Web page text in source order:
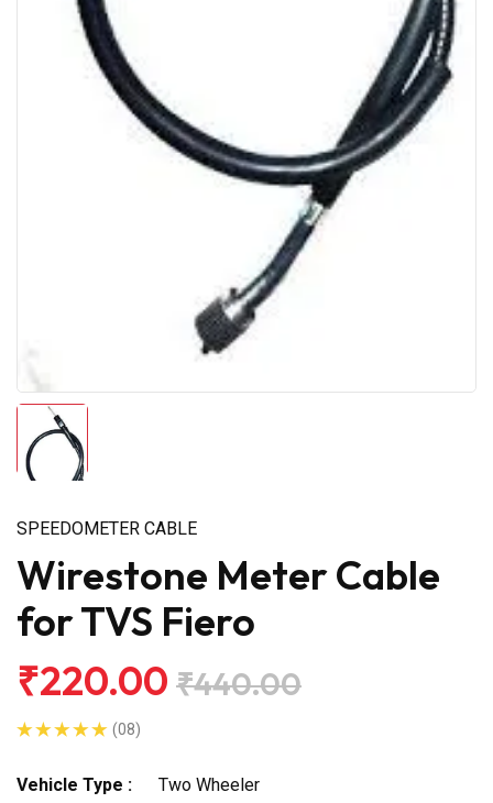
SPEEDOMETER CABLE
Wirestone Meter Cable
for TVS Fiero
₹220.00 ₹440.00
(08)
Vehicle Type :
Two Wheeler